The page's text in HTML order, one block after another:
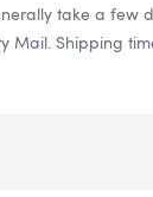
take a few
Mail. Shipping